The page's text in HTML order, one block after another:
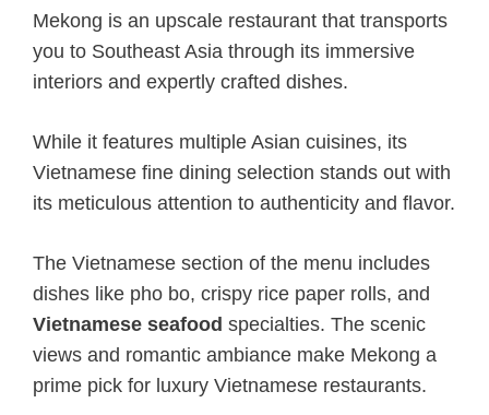
Mekong is an upscale restaurant that transports
you to Southeast Asia through its immersive
interiors and expertly crafted dishes.
While it features multiple Asian cuisines, its
Vietnamese fine dining selection stands out with
its meticulous attention to authenticity and flavor.
The Vietnamese section of the menu includes
dishes like pho bo, crispy rice paper rolls, and
Vietnamese seafood specialties. The scenic
views and romantic ambiance make Mekong a
prime pick for luxury Vietnamese restaurants.